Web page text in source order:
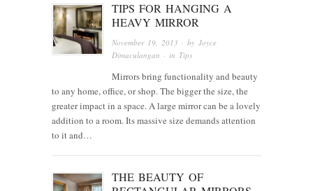
TIPS FOR HANGING A
HEAVY MIRROR
November 19, 2013 · byJoyce
Dimaculangan · in Tips
Mirrors bring functionality and beauty
to any home, office, or shop. The bigger the size, the
greater impact in a space. A large mirror can be a lovely
addition to a room. Its massive size demands attention
to it and…
THE BEAUTY OF